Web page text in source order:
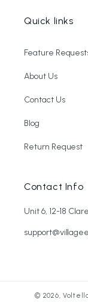
Quick links
Feature
About Us
Contact Us
Blog
Return Request
Contact Info
Unit 6, 12-18
© 2026,